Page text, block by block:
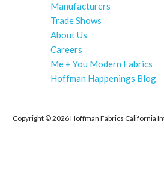
Manufacturers
Trade Shows
About Us
Careers
Me + You Modern Fabrics
Hoffman Happenings Blog
Copyright ©2026 Hoffman Fabrics California